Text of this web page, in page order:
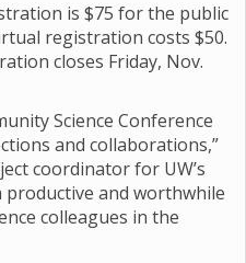
is $75 for the public
registration costs $50.
closes Friday, Nov.
Science Conference
and collaborations,”
coordinator for UW’s
productive and worthwhile
colleagues in the